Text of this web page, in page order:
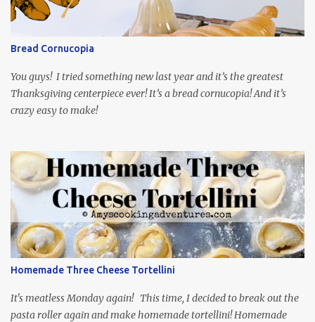
and subtitled in English. Thankfully, it is very engaging and funny,
so it is totally worth the subtitles. Hubs and I are partially
through the first season and quite enjoying it. There is plenty of
food inspiration in the show, plus the Ukrainian setting as well.
My inspiration was taken from the first episode. When Vas...
Bread Cornucopia
You guys! I tried something new last year and it’s the greatest
Thanksgiving centerpiece ever! It’s a bread cornucopia! And it’s
crazy easy to make!
Homemade Three Cheese Tortellini
It's meatless Monday again! This time, I decided to break out the
pasta roller again and make homemade tortellini! Homemade